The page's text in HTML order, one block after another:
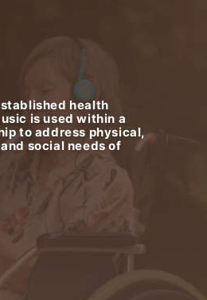
health
is used within a
to address physical,
social needs of